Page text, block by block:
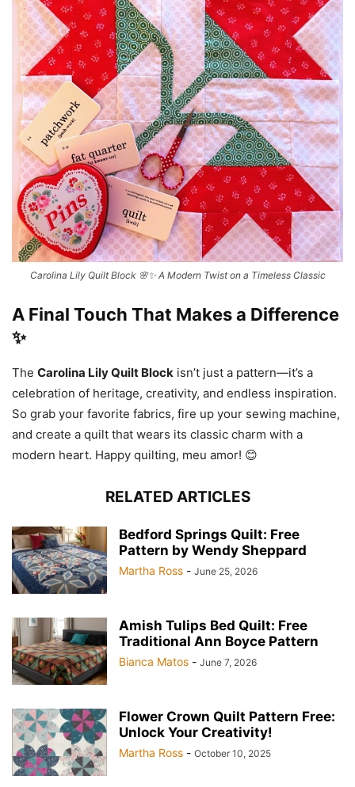
Carolina Lily Quilt Block 🌸✨ A Modern Twist on a Timeless Classic
A Final Touch That Makes a Difference
✨
The Carolina Lily Quilt Block isn’t just a pattern—it’s a
celebration of heritage, creativity, and endless inspiration.
So grab your favorite fabrics, fire up your sewing machine,
and create a quilt that wears its classic charm with a
modern heart. Happy quilting, meu amor! 😊
RELATED ARTICLES
Bedford Springs Quilt: Free
Pattern by Wendy Sheppard
Martha Ross - June 25, 2026
Amish Tulips Bed Quilt: Free
Traditional Ann Boyce Pattern
Bianca Matos - June 7, 2026
Flower Crown Quilt Pattern Free:
Unlock Your Creativity!
Martha Ross - October 10, 2025